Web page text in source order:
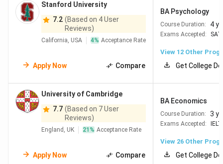
Stanford University
7.2 (Based on 4 User
Reviews)
California, USA 4% Acceptance Rate
Apply Now Compare
BA Psychology
Course Duration: 4
Exams Accepted: SAT
View 12 Other
Get College
University of Cambridge
7.7 (Based on 7 User
Reviews)
England, UK 21 % Acceptance Rate
Apply Now Compare
BA Economics
Course Duration: 3
Exams Accepted:
View 26 Other
Get College